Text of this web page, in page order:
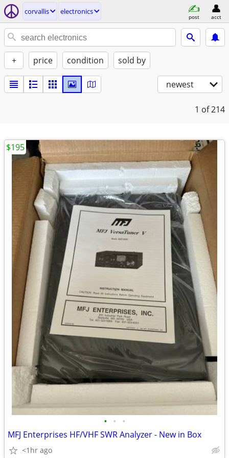
corvallis electronics
post acct
+ price condition sold by
newest
1 of 214
• • •
MFJ Enterprises HF/VHF SWR Analyzer - New in Box
<1hr ago
$195